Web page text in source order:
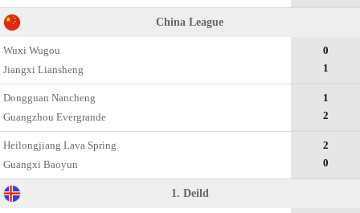
China League
Wuxi Wugou
Jiangxi Liansheng
0
1
Dongguan Nancheng
Guangzhou Evergrande
1
2
Heilongjiang Lava Spring
Guangxi Baoyun
2
0
1. Deild